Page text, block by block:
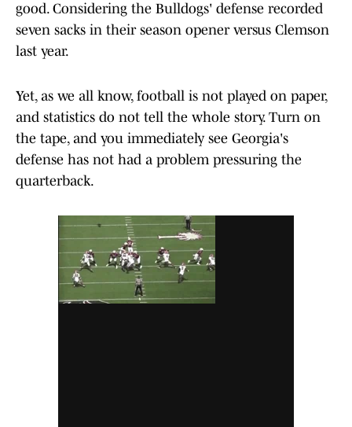
good. Considering the Bulldogs' defense recorded
seven sacks in their season opener versus Clemson
last year.
Yet, as we all know, football is not played on paper,
and statistics do not tell the whole story. Turn on
the tape, and you immediately see Georgia's
defense has not had a problem pressuring the
quarterback.